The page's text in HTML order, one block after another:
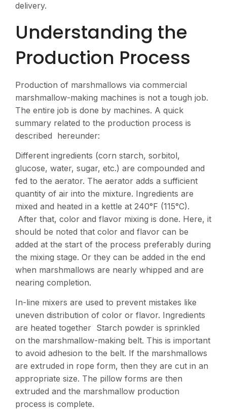
delivery.
Understanding the
Production Process
Production of marshmallows via commercial
marshmallow-making machines is not a tough job.
The entire job is done by machines. A quick
summary related to the production process is
described hereunder:
Different ingredients (corn starch, sorbitol,
glucose, water, sugar, etc.) are compounded and
fed to the aerator. The aerator adds a sufficient
quantity of air into the mixture. Ingredients are
mixed and heated in a kettle at 240°F (115°C).
After that, color and flavor mixing is done. Here, it
should be noted that color and flavor can be
added at the start of the process preferably during
the mixing stage. Or they can be added in the end
when marshmallows are nearly whipped and are
nearing completion.
In-line mixers are used to prevent mistakes like
uneven distribution of color or flavor. Ingredients
are heated together Starch powder is sprinkled
on the marshmallow-making belt. This is important
to avoid adhesion to the belt. If the marshmallows
are extruded in rope form, then they are cut in an
appropriate size. The pillow forms are then
extruded and the marshmallow production
process is complete.